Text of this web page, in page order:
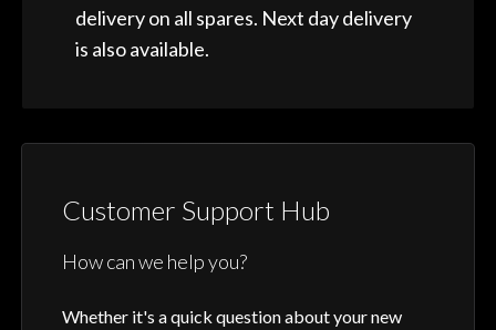
delivery on all spares. Next day delivery
is also available.
Customer Support Hub
How can we help you?
Whether it's a quick question about your new